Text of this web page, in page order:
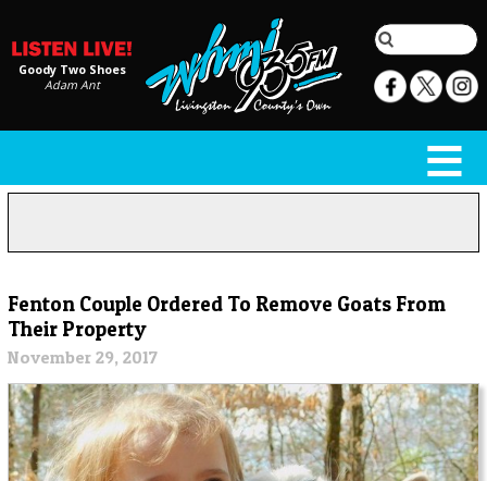
Goody Two Shoes
Adam Ant
Fenton Couple Ordered To Remove Goats From
Their Property
November 29, 2017